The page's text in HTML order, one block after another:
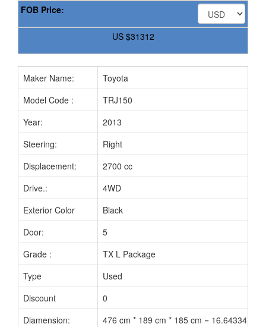
FOB Price:
US$31312
Maker Name:
Toyota
Model Code :
TRJ150
Year:
2013
Steering:
Right
Displacement:
2700 cc
Drive.:
4WD
Exterior Color
Black
Door:
5
Grade :
TX L Package
Type
Used
Discount
0
Diamension:
476 cm * 189 cm * 185 cm = 16.64334 M3